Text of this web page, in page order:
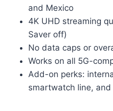
and Mexico
4K UHD streaming
Saver off)
No data caps or
Works on all 5G-
Add-on perks:
smartwatch line,